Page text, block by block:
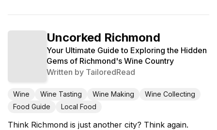
Uncorked Richmond
Your Ultimate Guide to Exploring the Hidden
Gems of Richmond's Wine Country
Written by TailoredRead
Wine Wine Tasting Wine Making
Wine Collecting
Food Guide
Local Food
Think Richmond is just another city? Think again.